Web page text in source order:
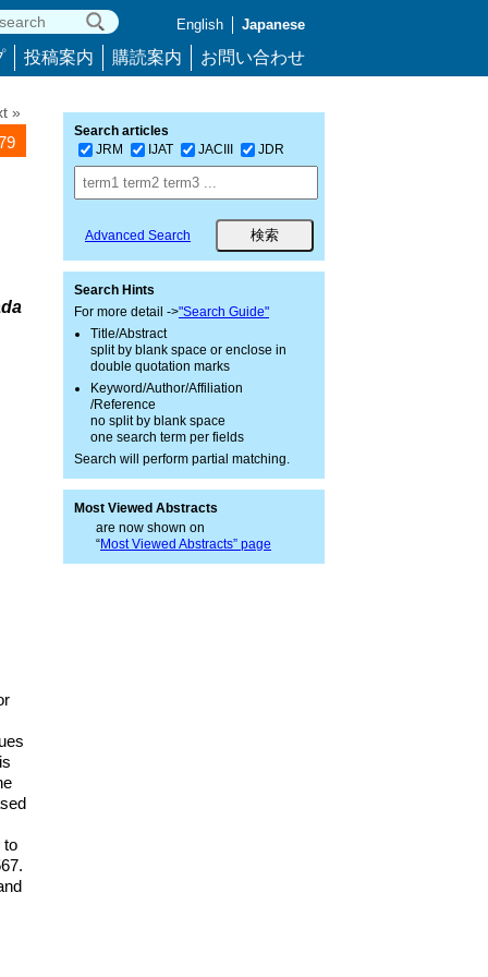
English Japanese
投稿案内 購読案内 お問い合わせ
»
to
Search articles
JRM
IJAT JACIII JDR
Advanced Search
Search Hints
For more detail ->"Search Guide"
Title/Abstract
split by blank space or enclose in
double quotation marks
Keyword/Author/Affiliation
/Reference
no split by blank space
one search term per fields
Search will perform partial matching.
Most Viewed Abstracts
are now shown on
“Most Viewed Abstracts” page